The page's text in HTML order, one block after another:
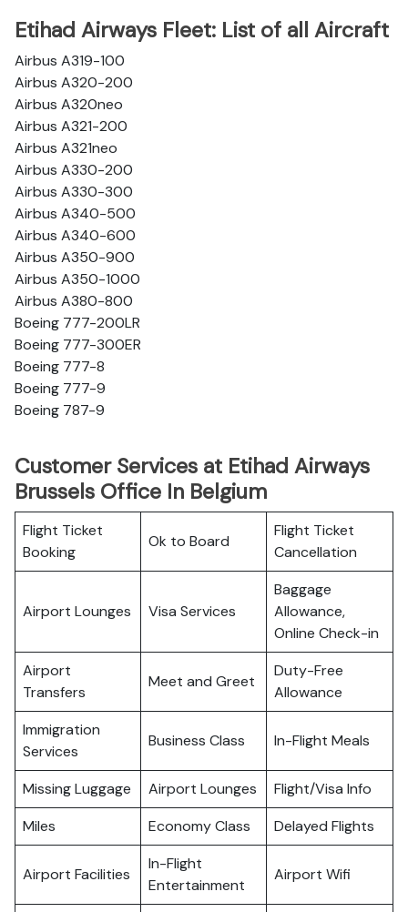
Etihad Airways Fleet: List of all Aircraft
Airbus A319-100
Airbus A320-200
Airbus A320neo
Airbus A321-200
Airbus A321neo
Airbus A330-200
Airbus A330-300
Airbus A340-500
Airbus A340-600
Airbus A350-900
Airbus A350-1000
Airbus A380-800
Boeing 777-200LR
Boeing 777-300ER
Boeing 777-8
Boeing 777-9
Boeing 787-9
Customer Services at Etihad Airways
Brussels Office In Belgium
Flight Ticket
Booking
Ok to Board
Flight Ticket
Cancellation
Airport Lounges Visa Services
Baggage
Allowance,
Online Check-in
Airport
Transfers
Meet and Greet
Duty-Free
Allowance
Immigration
Services
Business Class In-Flight Meals
Missing Luggage Airport Lounges
Flight/Visa Info
Miles
Economy Class Delayed Flights
Airport Facilities
In-Flight
Entertainment
Airport Wifi